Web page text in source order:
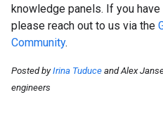
knowledge panels. If you
please reach out to us via the
Community.
Posted byIrina Tuduce and Alex
engineers